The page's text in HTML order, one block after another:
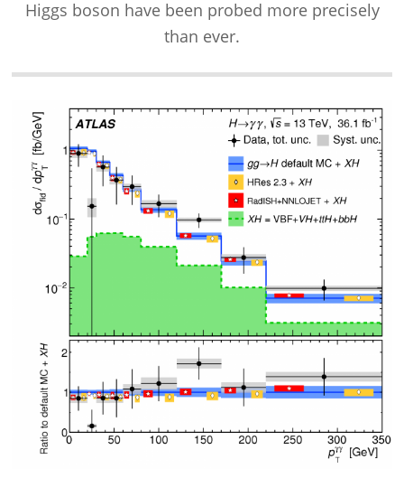
Higgs boson have been probed more precisely
than ever.